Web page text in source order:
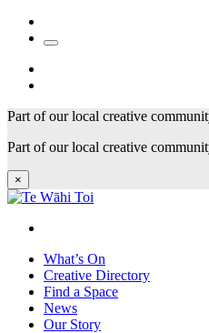
Part of our local creative
Part of our local creative
×
What’s On
Creative Directory
Find a Space
News
Our Story